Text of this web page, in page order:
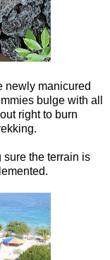
newly manicured
bulge with all
right to burn
sure the terrain is